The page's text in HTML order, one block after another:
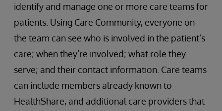
identify and manage one or more care teams for
patients. Using Care Community, everyone on
the team can see who is involved in the patient’s
care; when they’re involved; what role they
serve; and their contact information. Care teams
can include members already known to
HealthShare, and additional care providers that